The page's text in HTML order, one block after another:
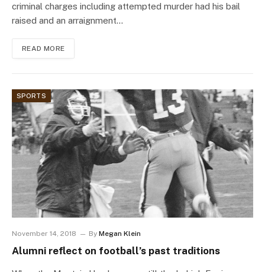
criminal charges including attempted murder had his bail
raised and an arraignment…
READ MORE
SPORTS
November 14, 2018 By Megan Klein
Alumni reflect on football’s past traditions